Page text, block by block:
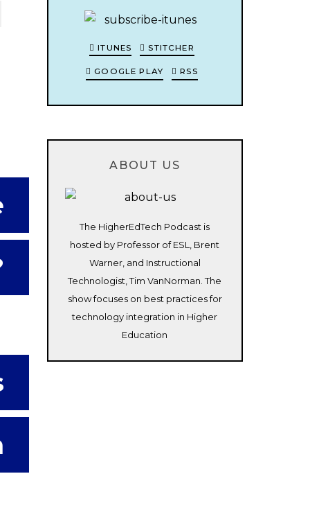
ITUNES STITCHER
GOOGLE PLAY RSS
ABOUT US
The HigherEdTech Podcast is
hosted by Professor of ESL, Brent
Warner, and Instructional
Technologist, Tim VanNorman. The
show focuses on best practices for
technology integration in Higher
Education